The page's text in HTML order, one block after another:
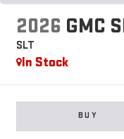
2026 GMC
SLT
In Stock
BUY